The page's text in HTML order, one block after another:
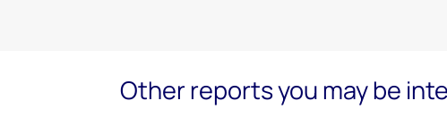
Other reports you may be